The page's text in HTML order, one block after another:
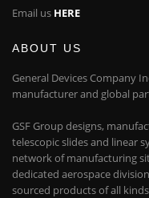
Email us HERE
ABOUT US
General Devices Company
manufacturer and global
GSF Group designs,
telescopic slides and linear
network of manufacturing
dedicated aerospace
sourced products of all